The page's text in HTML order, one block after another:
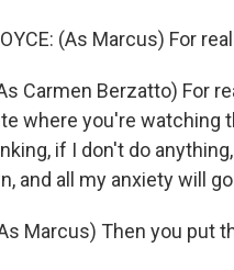
(As Marcus) For
Carmen Berzatto) For
where you're watching
if I don't do
and all my anxiety will
Marcus) Then you put